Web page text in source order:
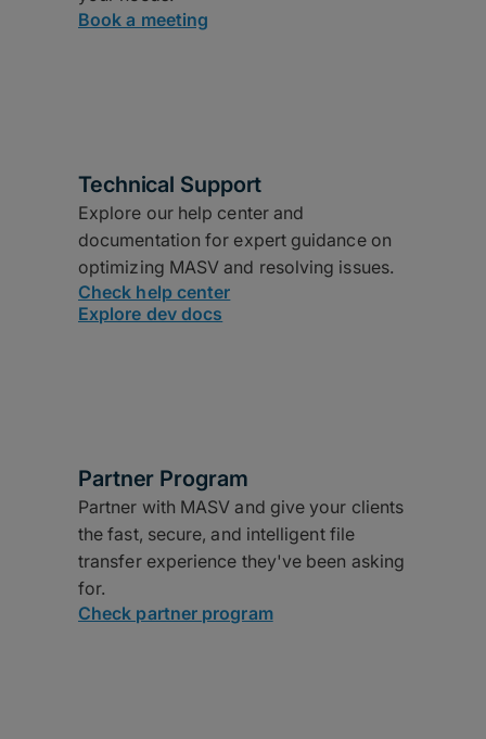
Book a meeting
Technical Support
Explore our help center and
documentation for expert guidance on
optimizing MASV and resolving issues.
Check help center
Explore dev docs
Partner Program
Partner with MASV and give your clients
the fast, secure, and intelligent file
transfer experience they've been asking
for.
Check partner program